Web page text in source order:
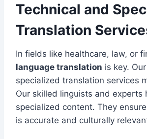
Technical and
Translation
In fields like healthcare, law, or
language translation is key.
specialized translation services
Our skilled linguists and experts
specialized content. They
is accurate and culturally